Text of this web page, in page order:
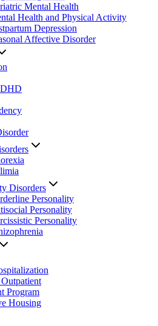
Mental Health
Health and Physical Activity
Depression
Affective Disorder
Disorders
Personality
Personality
Personality
Program
Housing